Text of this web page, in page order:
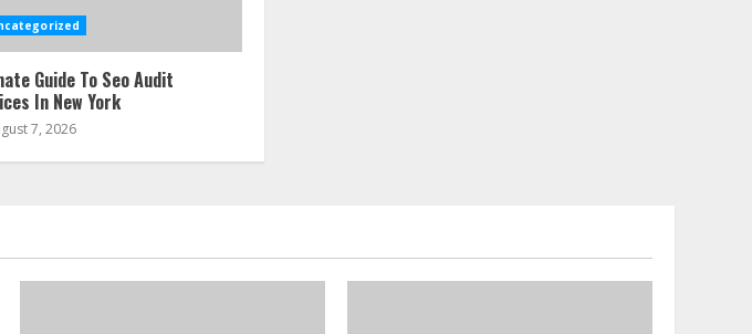
Guide To Seo Audit
In New York
7, 2026